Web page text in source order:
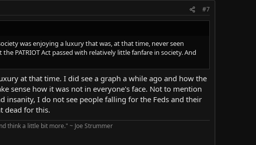
#7
was enjoying a luxury that was, at that time, never seen
PATRIOT Act passed with relatively little fanfare in society. And
at that time. I did see a graph a while ago and how the
sense how it was not in everyone's face. Not to mention
insanity, I do not see people falling for the Feds and their
dead for this.
think a little bit more." ~ Joe Strummer